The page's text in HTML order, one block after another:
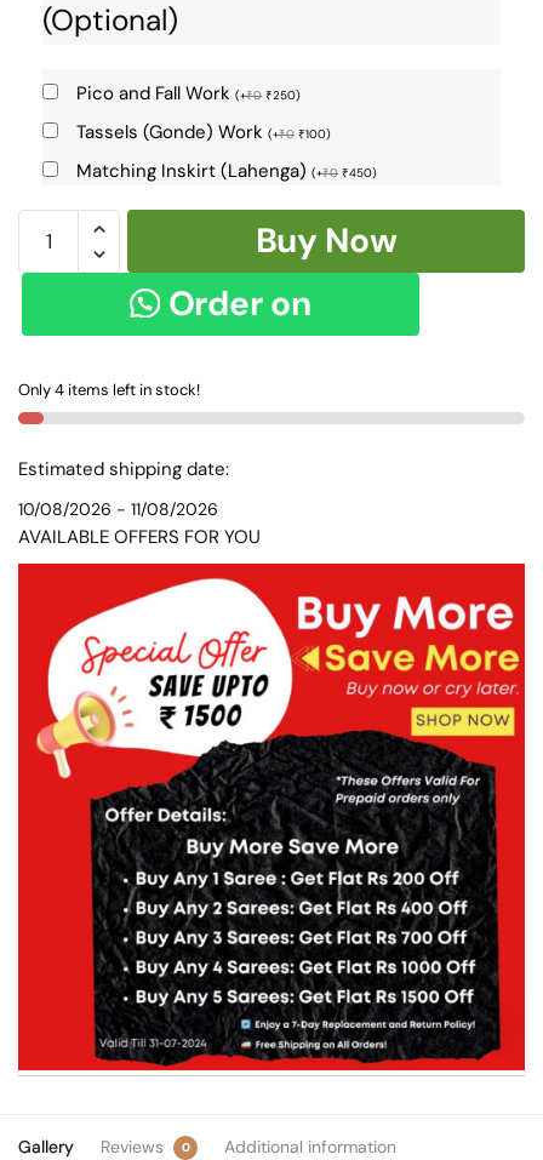
(Optional)
Pico and Fall Work (+₹0 ₹250)
Tassels (Gonde) Work (+₹0 ₹100)
Matching Inskirt (Lahenga) (+₹0 ₹450)
VISCOSE
SILK
SAREE
GOMI
BORDER
SKL9046
quantity
Buy Now
Order on
Only 4 items left in stock!
Estimated shipping date:
10/08/2026 - 11/08/2026
AVAILABLE OFFERS FOR YOU
Gallery Reviews 0 Additional information